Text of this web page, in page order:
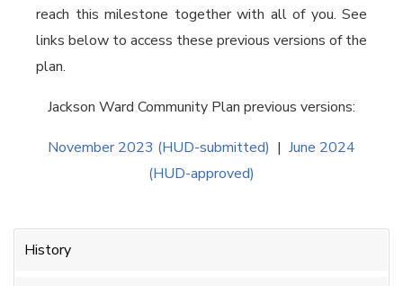
reach this milestone together with all of you. See
links below to access these previous versions of the
plan.
Jackson Ward Community Plan previous versions:
November 2023 (HUD-submitted) | June 2024
(HUD-approved)
History